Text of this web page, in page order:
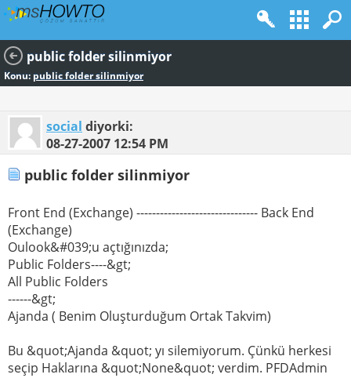
public folder silinmiyor
Konu:public folder silinmiyor
social diyorki:
08-27-2007 12:54 PM
public folder silinmiyor
Front End (Exchange) ------------------------------- Back End
(Exchange)
Oulook&#039;u açtığınızda;
Public Folders----&gt;
All Public Folders
------&gt;
Ajanda ( Benim Oluşturduğum Ortak Takvim)
Bu &quot;Ajanda &quot; yı silemiyorum. Çünkü herkesi
seçip Haklarına &quot;None&quot; verdim. PFDAdmin